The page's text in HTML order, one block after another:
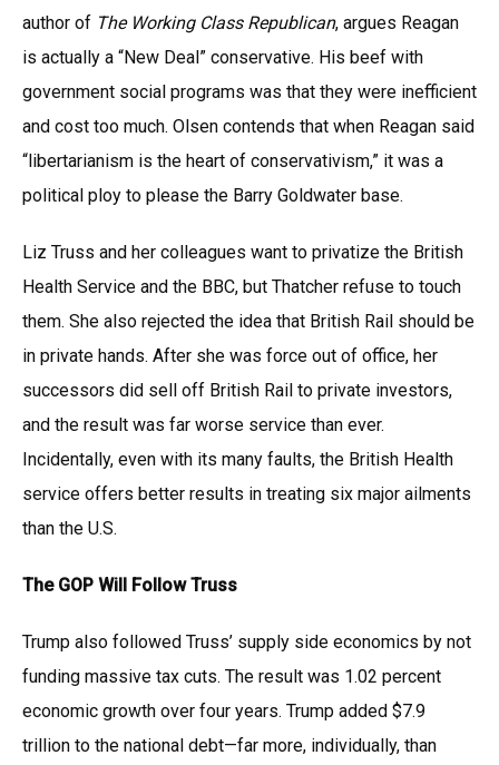
author of The Working Class Republican, argues Reagan
is actually a “New Deal” conservative. His beef with
government social programs was that they were inefficient
and cost too much. Olsen contends that when Reagan said
“libertarianism is the heart of conservativism,” it was a
political ploy to please the Barry Goldwater base.
Liz Truss and her colleagues want to privatize the British
Health Service and the BBC, but Thatcher refuse to touch
them. She also rejected the idea that British Rail should be
in private hands. After she was force out of office, her
successors did sell off British Rail to private investors,
and the result was far worse service than ever.
Incidentally, even with its many faults, the British Health
service offers better results in treating six major ailments
than the U.S.
The GOP Will Follow Truss
Trump also followed Truss’ supply side economics by not
funding massive tax cuts. The result was 1.02 percent
economic growth over four years. Trump added $7.9
trillion to the national debt—far more, individually, than